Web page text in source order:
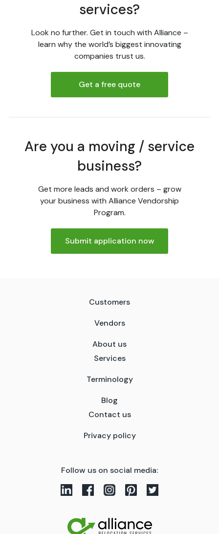
services?
Look no further. Get in touch with Alliance –
learn why the world’s biggest innovating
companies trust us.
Get a free quote
Are you a moving / service
business?
Get more leads and work orders – grow
your business with Alliance Vendorship
Program.
Submit application now
Customers
Vendors
About us
Services
Terminology
Blog
Contact us
Privacy policy
Follow us on social media: